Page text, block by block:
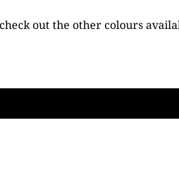
out the other colours